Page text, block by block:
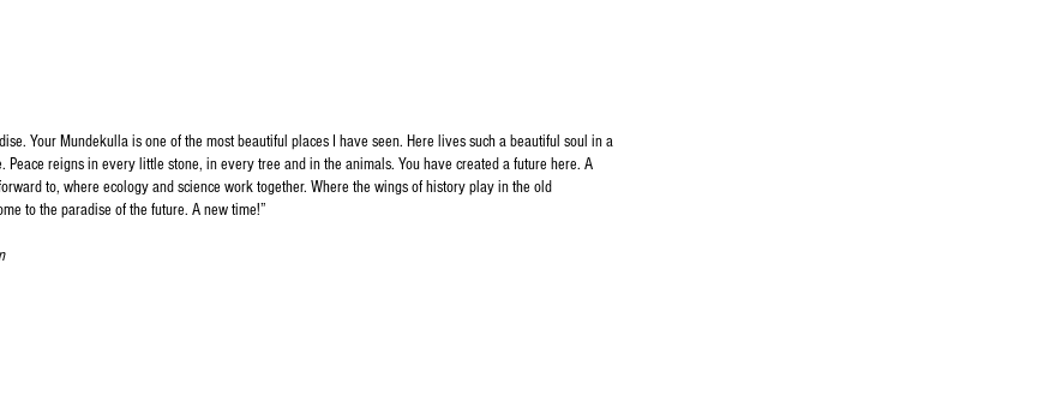
Your Mundekulla is one of the most beautiful places I have seen. Here lives such a beautiful soul in a
Peace reigns in every little stone, in every tree and in the animals. You have created a future here. A
to, where ecology and science work together. Where the wings of history play in the old
to the paradise of the future. A new time!”​